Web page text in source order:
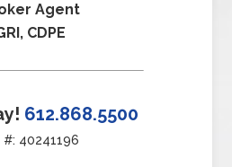
Agent
CDPE
612.868.5500
#: 40241196